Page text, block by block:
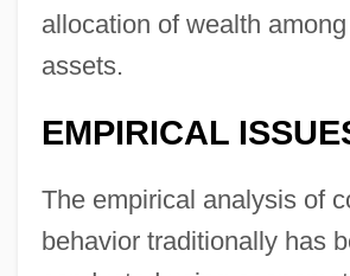
allocation of wealth
assets.
EMPIRICAL
The empirical analysis of
behavior traditionally has